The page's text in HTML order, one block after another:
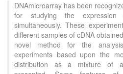
DNAmicroarray has been
for studying the
simultaneously. These
different samples of cDNA
novel method for the
experiments based upon the
distribution as a mixture of